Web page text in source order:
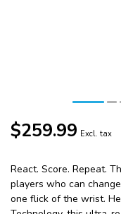
$259.99 Excl. tax
React. Score. Repeat.
players who can
one flick of the wrist.